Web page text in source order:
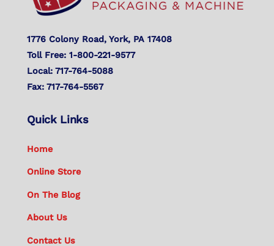
1776 Colony Road, York, PA 17408
Toll Free: 1-800-221-9577
Local: 717-764-5088
Fax: 717-764-5567
Quick Links
Home
Online Store
On The Blog
About Us
Contact Us